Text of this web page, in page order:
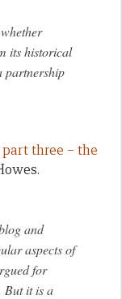
its historical
partnership
three – the
and
aspects of
for
But it is a